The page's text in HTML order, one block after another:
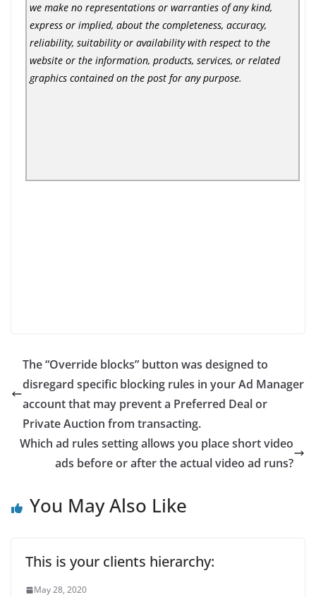
we make no representations or warranties of any kind,
express or implied, about the completeness, accuracy,
reliability, suitability or availability with respect to the
website or the information, products, services, or related
graphics contained on the post for any purpose.
The “Override blocks” button was designed to
disregard specific blocking rules in your Ad Manager
account that may prevent a Preferred Deal or
Private Auction from transacting.
Which ad rules setting allows you place short video
ads before or after the actual video ad runs?
You May Also Like
This is your clients hierarchy:
May 28, 2020